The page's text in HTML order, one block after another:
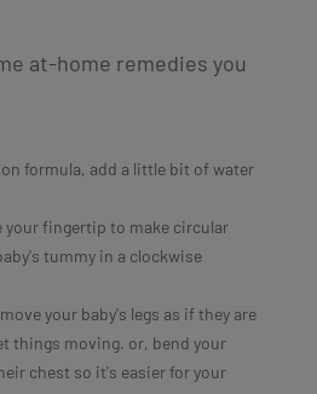
at-home remedies you
formula, add a little bit of water
your fingertip to make circular
tummy in a clockwise
your baby's legs as if they are
things moving. or, bend your
chest so it's easier for your